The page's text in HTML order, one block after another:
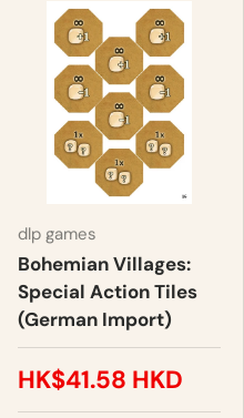
dlp games
Bohemian Villages:
Special Action Tiles
(German Import)
HK$41.58 HKD